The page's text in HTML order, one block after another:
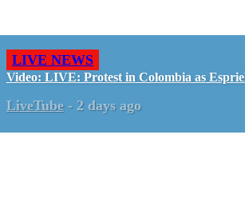
LIVE NEWS
Video: LIVE: Protest in Colombia as
LiveTube - 2 days ago